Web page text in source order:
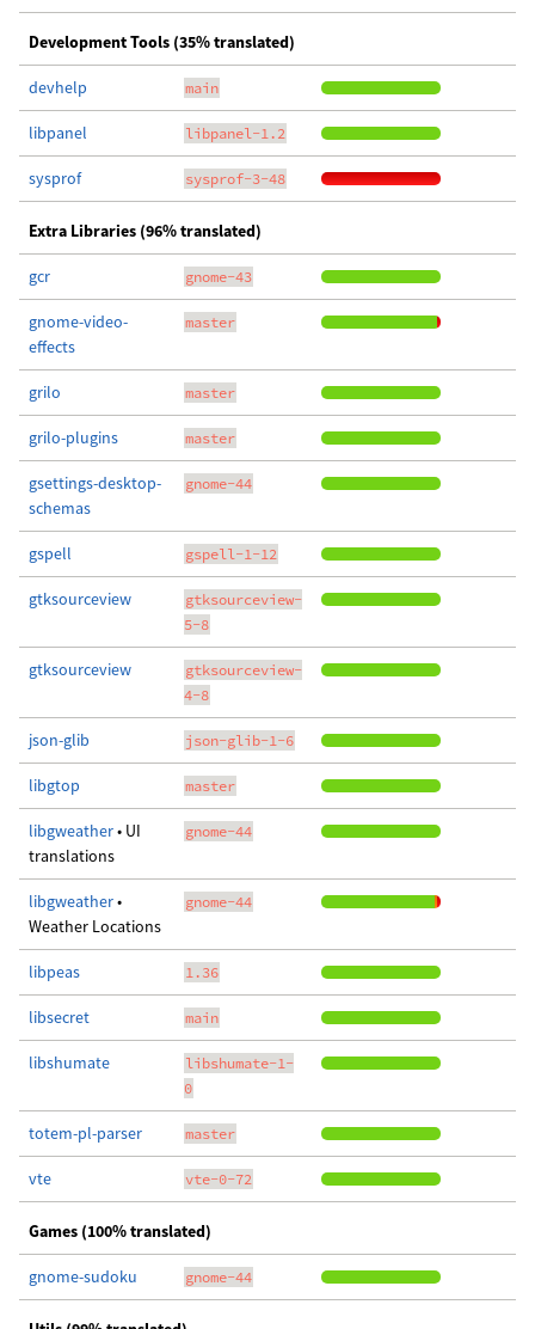
Development Tools (35% translated)
devhelp main
libpanel libpanel-1.2
sysprof sysprof-3-48
Extra Libraries (96% translated)
gcr gnome-43
gnome-video-
effects
master
grilo master
grilo-plugins master
gsettings-desktop-
schemas
gnome-44
gspell gspell-1-12
gtksourceview
gtksourceview-
5-8
gtksourceview
gtksourceview-
4-8
json-glib json-glib-1-6
libgtop master
libgweather• UI
translations
gnome-44
libgweather•
Weather Locations
gnome-44
libpeas 1.36
libsecret main
libshumate
libshumate-1-
0
totem-pl-parser master
vte vte-0-72
Games (100% translated)
gnome-sudoku gnome-44